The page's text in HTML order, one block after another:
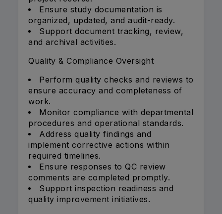
Ensure study documentation is
organized, updated, and audit-ready.
Support document tracking, review,
and archival activities.
Quality & Compliance Oversight
Perform quality checks and reviews to
ensure accuracy and completeness of
work.
Monitor compliance with departmental
procedures and operational standards.
Address quality findings and
implement corrective actions within
required timelines.
Ensure responses to QC review
comments are completed promptly.
Support inspection readiness and
quality improvement initiatives.